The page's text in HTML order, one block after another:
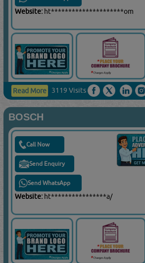
Website: ht*********************om
Read More 3119 Visits
BOSCH
Call Now
Send Enquiry
Send WhatsApp
Website: ht****************a/